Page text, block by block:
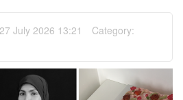
July 2026 13:21
Category: